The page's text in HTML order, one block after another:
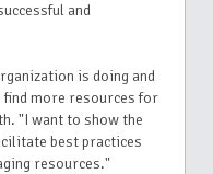
and
is doing and
find more resources for
"I want to show the
best practices
resources."